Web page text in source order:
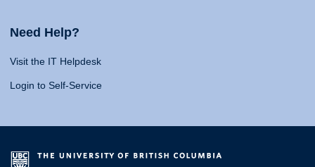
Need Help?
Visit the IT Helpdesk
Login to Self-Service